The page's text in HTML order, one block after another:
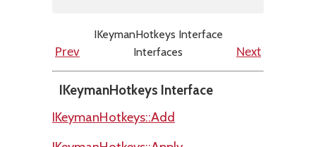
IKeymanHotkeys Interface
Prev
Interfaces Next
IKeymanHotkeys Interface
IKeymanHotkeys::Add